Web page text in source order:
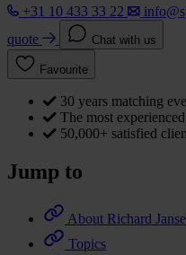
+31 10 433 33 22
quote
Chat with us
Favourite
30 years matching
The most
50,000+ satisfied
Jump to
About Richard
Topics